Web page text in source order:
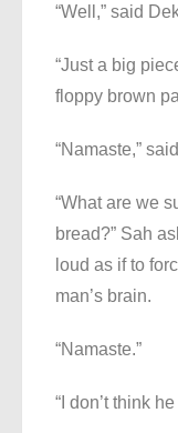
“Well,” said
“Just a big
floppy brown
“Namaste,”
“What are we
bread?” Sah
loud as if to
man’s brain.
“Namaste.”
“I don’t think